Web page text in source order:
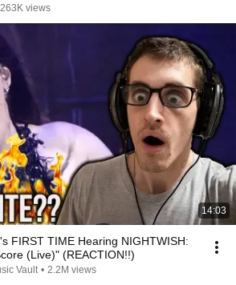
263K views
14:03
FIRST TIME Hearing NIGHTWISH:
(Live)" (REACTION!!)
Vault • 2.2M views